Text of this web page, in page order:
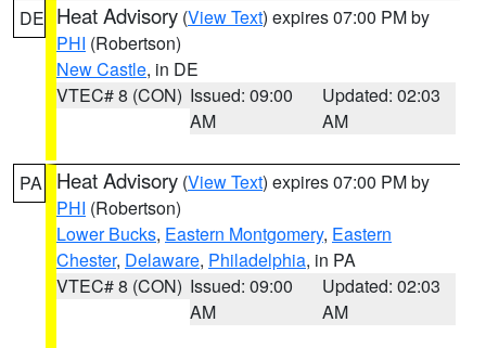
DE Heat Advisory (View Text) expires 07:00 PM by
PHI (Robertson)
New Castle, in DE
VTEC# 8 (CON) Issued: 09:00
AM
Updated: 02:03
AM
PA Heat Advisory (View Text) expires 07:00 PM by
PHI (Robertson)
Lower Bucks, Eastern Montgomery, Eastern
Chester, Delaware, Philadelphia, in PA
VTEC# 8 (CON) Issued: 09:00
AM
Updated: 02:03
AM